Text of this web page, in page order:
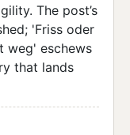
The post’s
'Friss oder
weg' eschews
that lands